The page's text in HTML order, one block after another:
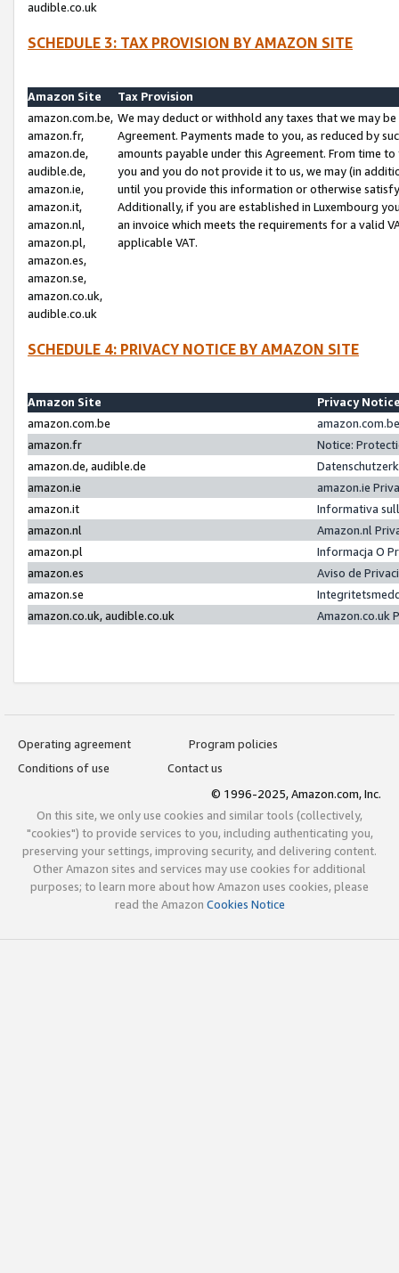
audible.co.uk
SCHEDULE 3: TAX PROVISION BY AMAZON SITE
Amazon Site
Tax Provision
amazon.com.be,
amazon.fr,
amazon.de,
audible.de,
amazon.ie,
amazon.it,
amazon.nl,
amazon.pl,
amazon.es,
amazon.se,
amazon.co.uk,
audible.co.uk
We may deduct or withhold any taxes that we may
Agreement. Payments made to you, as reduced by
amounts payable under this Agreement. From time
you and you do not provide it to us, we may (in
until you provide this information or otherwise
Additionally, if you are established in Luxembourg
an invoice which meets the requirements for a valid
applicable VAT.
SCHEDULE 4: PRIVACY NOTICE BY AMAZON SITE
Amazon Site
Privacy
amazon.com.be
amazon.fr
Notice:
amazon.de, audible.de
amazon.ie
amazon.ie
amazon.it
Informativa
amazon.nl
Amazon.nl
amazon.pl
Informacja O
amazon.es
Aviso de
amazon.se
amazon.co.uk, audible.co.uk
Amazon.co.uk
Operating agreement
Program policies
Conditions of use
Contact us
© 1996-2025, Amazon.com, Inc.
On this site, we only use cookies and similar tools (collectively,
"cookies") to provide services to you, including authenticating you,
preserving your settings, improving security, and delivering content.
Other Amazon sites and services may use cookies for additional
purposes; to learn more about how Amazon uses cookies, please
read the Amazon Cookies Notice